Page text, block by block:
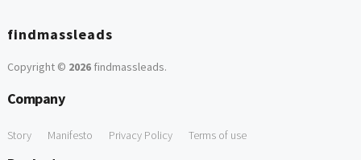
findmassleads
Copyright © 2026findmassleads.
Company
Story Manifesto Privacy Policy Terms of use